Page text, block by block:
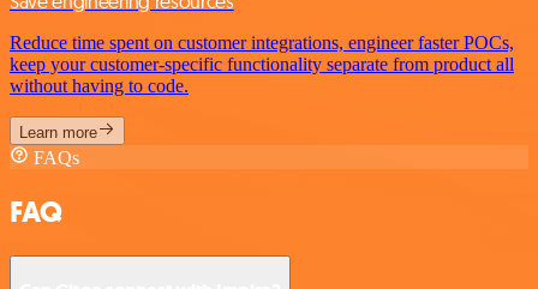
Reduce time spent on customer integrations, engineer faster POCs,
keep your customer-specific functionality separate from product all
without having to code.
Learn more
FAQs
FAQ